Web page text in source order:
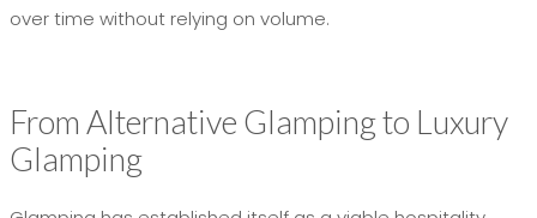
over time without relying on volume.
From Alternative Glamping to Luxury
Glamping